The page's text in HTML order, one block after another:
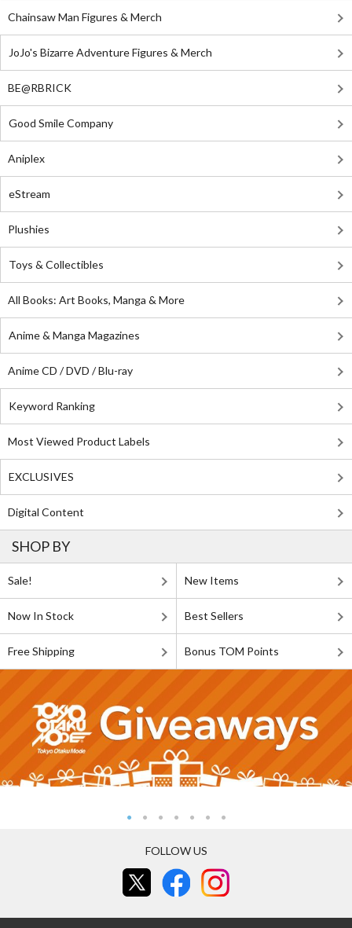
Chainsaw Man Figures & Merch
JoJo's Bizarre Adventure Figures & Merch
BE@RBRICK
Good Smile Company
Aniplex
eStream
Plushies
Toys & Collectibles
All Books: Art Books, Manga & More
Anime & Manga Magazines
Anime CD / DVD / Blu-ray
Keyword Ranking
Most Viewed Product Labels
EXCLUSIVES
Digital Content
SHOP BY
Sale! New Items
Now In Stock Best Sellers
Free Shipping Bonus TOM Points
FOLLOW US